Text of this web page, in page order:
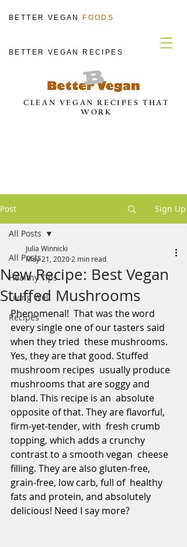
BETTER VEGAN FOODS
BETTER VEGAN RECIPES
CLEAN VEGAN RECIPES THAT
WORK
Post Sign Up
All Posts
Healthy Tips
Living Well
Recipes
All Posts
New Recipe: Best Vegan
Stuffed Mushrooms
Julia Winnicki
May 21, 2020 2 min read
Phenomenal!  That was the word
every single one of our tasters said
when they tried  these mushrooms.
Yes, they are that good. Stuffed
mushroom recipes  usually produce
mushrooms that are soggy and
bland. This recipe is an  absolute
opposite of that. They are flavorful,
firm-yet-tender, with  fresh crumb
topping, which adds a crunchy
contrast to a smooth vegan  cheese
filling. They are also gluten-free,
grain-free, low carb, full of  healthy
fats and protein, and absolutely
delicious! Need I say more?